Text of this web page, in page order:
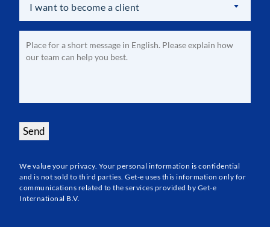
I want to become a client
Optional
Message *
Send
We value your privacy. Your personal information is confidential
and is not sold to third parties. Get-e uses this information only for
communications related to the services provided by Get-e
International B.V.